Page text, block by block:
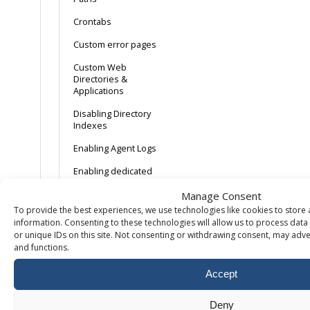
Manage Consent
To provide the best experiences, we use technologies like cookies to store
information. Consenting to these technologies will allow us to process
or unique IDs on this site. Not consenting or withdrawing consent, may
and functions.
Accept
Deny
Crontabs
Custom error pages
Custom Web
Directories &
Applications
Disabling Directory
Indexes
Enabling Agent Logs
Enabling dedicated
Enabling
Linux/Apache error
logs